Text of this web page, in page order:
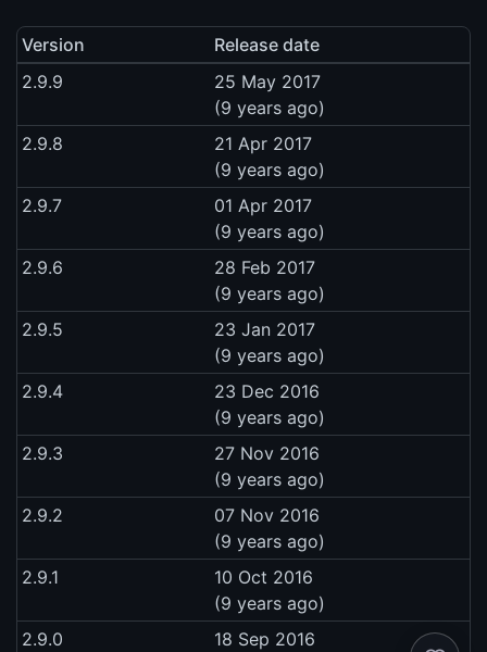
Version
Release date
2.9.9
25 May 2017
(9 years ago)
2.9.8
21 Apr 2017
(9 years ago)
2.9.7
01 Apr 2017
(9 years ago)
2.9.6
28 Feb 2017
(9 years ago)
2.9.5
23 Jan 2017
(9 years ago)
2.9.4
23 Dec 2016
(9 years ago)
2.9.3
27 Nov 2016
(9 years ago)
2.9.2
07 Nov 2016
(9 years ago)
2.9.1
10 Oct 2016
(9 years ago)
2.9.0
18 Sep 2016